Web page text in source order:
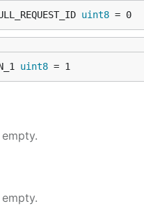
uint8 = 0
uint8 = 1